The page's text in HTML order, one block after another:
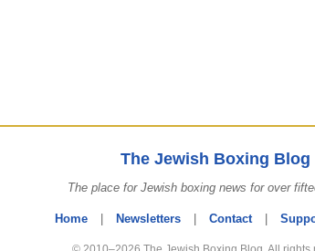
The Jewish Boxing Blog
The place for Jewish boxing news for over
Home Newsletters Contact